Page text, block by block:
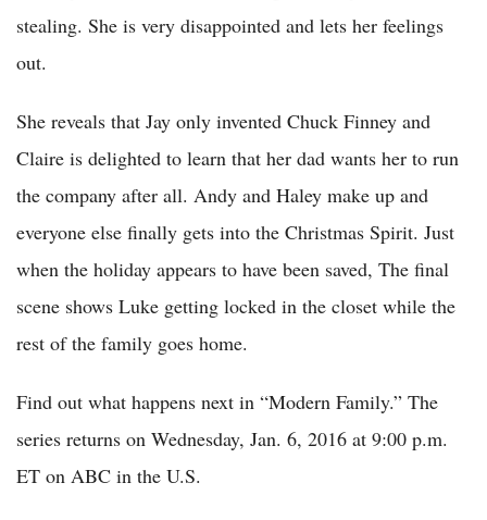
stealing. She is very disappointed and lets her feelings
out.
She reveals that Jay only invented Chuck Finney and
Claire is delighted to learn that her dad wants her to run
the company after all. Andy and Haley make up and
everyone else finally gets into the Christmas Spirit. Just
when the holiday appears to have been saved, The final
scene shows Luke getting locked in the closet while the
rest of the family goes home.
Find out what happens next in “Modern Family.” The
series returns on Wednesday, Jan. 6, 2016 at 9:00 p.m.
ET on ABC in the U.S.